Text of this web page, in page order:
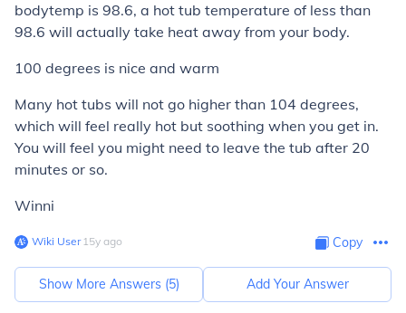
bodytemp is 98.6, a hot tub temperature of less than
98.6 will actually take heat away from your body.
100 degrees is nice and warm
Many hot tubs will not go higher than 104 degrees,
which will feel really hot but soothing when you get in.
You will feel you might need to leave the tub after 20
minutes or so.
Winni
Wiki User∙15y ago Copy
Show More Answers (5) Add Your Answer